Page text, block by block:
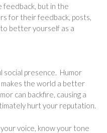
feedback, but in the
for their feedback, posts,
better yourself as a
social presence. Humor
makes the world a better
can backfire, causing a
hurt your reputation.
voice, know your tone